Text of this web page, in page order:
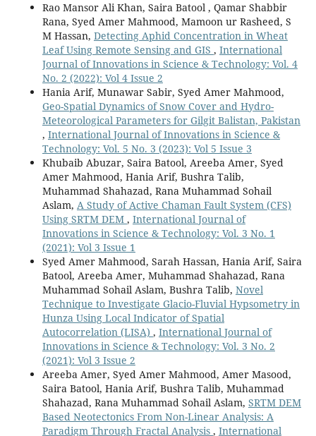
Rao Mansor Ali Khan, Saira Batool , Qamar Shabbir
Rana, Syed Amer Mahmood, Mamoon ur Rasheed, S
M Hassan, Detecting Aphid Concentration in Wheat
Leaf Using Remote Sensing and GIS , International
Journal of Innovations in Science & Technology: Vol. 4
No. 2 (2022): Vol 4 Issue 2
Hania Arif, Munawar Sabir, Syed Amer Mahmood,
Geo-Spatial Dynamics of Snow Cover and Hydro-
Meteorological Parameters for Gilgit Balistan, Pakistan
, International Journal of Innovations in Science &
Technology: Vol. 5 No. 3 (2023): Vol 5 Issue 3
Khubaib Abuzar, Saira Batool, Areeba Amer, Syed
Amer Mahmood, Hania Arif, Bushra Talib,
Muhammad Shahazad, Rana Muhammad Sohail
Aslam, A Study of Active Chaman Fault System (CFS)
Using SRTM DEM , International Journal of
Innovations in Science & Technology: Vol. 3 No. 1
(2021): Vol 3 Issue 1
Syed Amer Mahmood, Sarah Hassan, Hania Arif, Saira
Batool, Areeba Amer, Muhammad Shahazad, Rana
Muhammad Sohail Aslam, Bushra Talib, Novel
Technique to Investigate Glacio-Fluvial Hypsometry in
Hunza Using Local Indicator of Spatial
Autocorrelation (LISA) , International Journal of
Innovations in Science & Technology: Vol. 3 No. 2
(2021): Vol 3 Issue 2
Areeba Amer, Syed Amer Mahmood, Amer Masood,
Saira Batool, Hania Arif, Bushra Talib, Muhammad
Shahazad, Rana Muhammad Sohail Aslam, SRTM DEM
Based Neotectonics From Non-Linear Analysis: A
Paradigm Through Fractal Analysis , International